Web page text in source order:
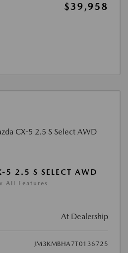
$39,958
2.5 S SELECT AWD
All Features
At Dealership
JM3KMBHA7T0136725